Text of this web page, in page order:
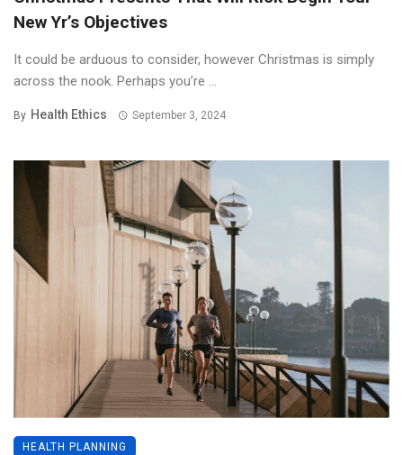
New Yr’s Objectives
It could be arduous to consider, however Christmas is simply
across the nook. Perhaps you’re ...
By Health Ethics September 3, 2024
HEALTH PLANNING